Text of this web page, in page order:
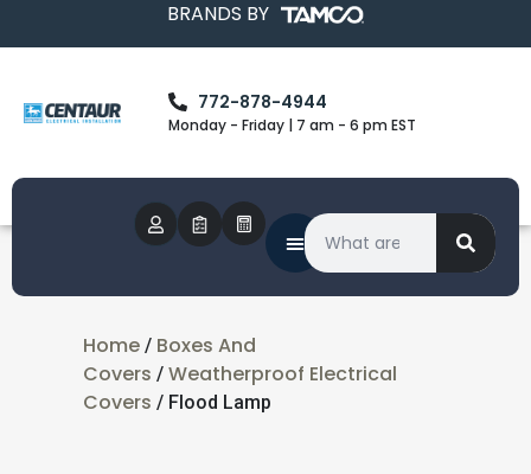
BRANDS BY
772-878-4944
Monday - Friday | 7 am - 6 pm EST
Home / Boxes And
Covers / Weatherproof Electrical
Covers / Flood Lamp